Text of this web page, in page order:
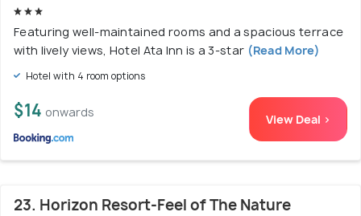
Featuring well-maintained rooms and a spacious terrace
with lively views, Hotel Ata Inn is a 3-star (Read More)
Hotel with 4 room options
$14 onwards View Deal >
23. Horizon Resort-Feel of The Nature